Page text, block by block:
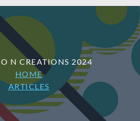
N CREATIONS 2024
HOME
ARTICLES